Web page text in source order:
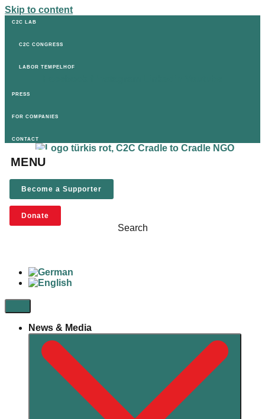
Skip to content
C2C LAB
C2C CONGRESS
LABOR TEMPELHOF
PRESS
FOR COMPANIES
CONTACT
MENU
Become a Supporter
Donate
Search
News & Media